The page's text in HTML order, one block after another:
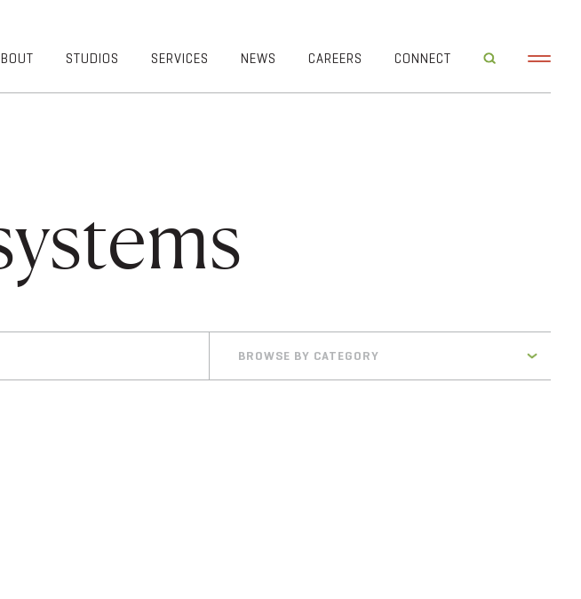
BACK
PODCAST
STUDIOS
WORKPLACE
SERVICES NEWS CAREERS CONNECT
BROWSE BY CATEGORY